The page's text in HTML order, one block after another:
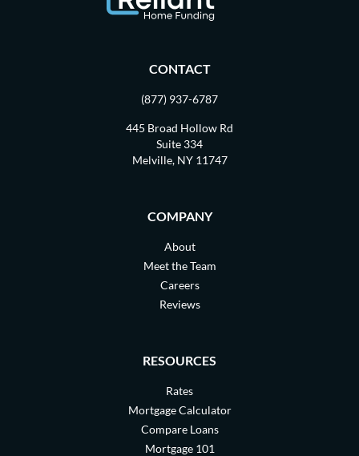
CONTACT
(877) 937-6787
445 Broad Hollow Rd
Suite 334
Melville, NY 11747
COMPANY
About
Meet the Team
Careers
Reviews
RESOURCES
Rates
Mortgage Calculator
Compare Loans
Mortgage 101